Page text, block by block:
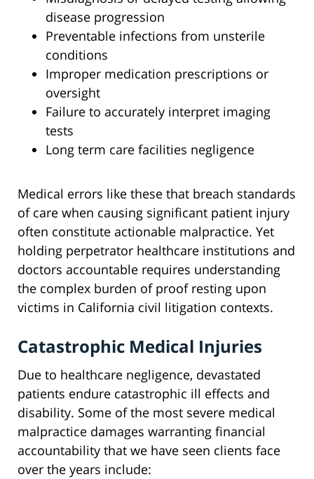
disease progression
Preventable infections from unsterile
conditions
Improper medication prescriptions or
oversight
Failure to accurately interpret imaging
tests
Long term care facilities negligence
Medical errors like these that breach standards
of care when causing significant patient injury
often constitute actionable malpractice. Yet
holding perpetrator healthcare institutions and
doctors accountable requires understanding
the complex burden of proof resting upon
victims in California civil litigation contexts.
Catastrophic Medical Injuries
Due to healthcare negligence, devastated
patients endure catastrophic ill effects and
disability. Some of the most severe medical
malpractice damages warranting financial
accountability that we have seen clients face
over the years include: